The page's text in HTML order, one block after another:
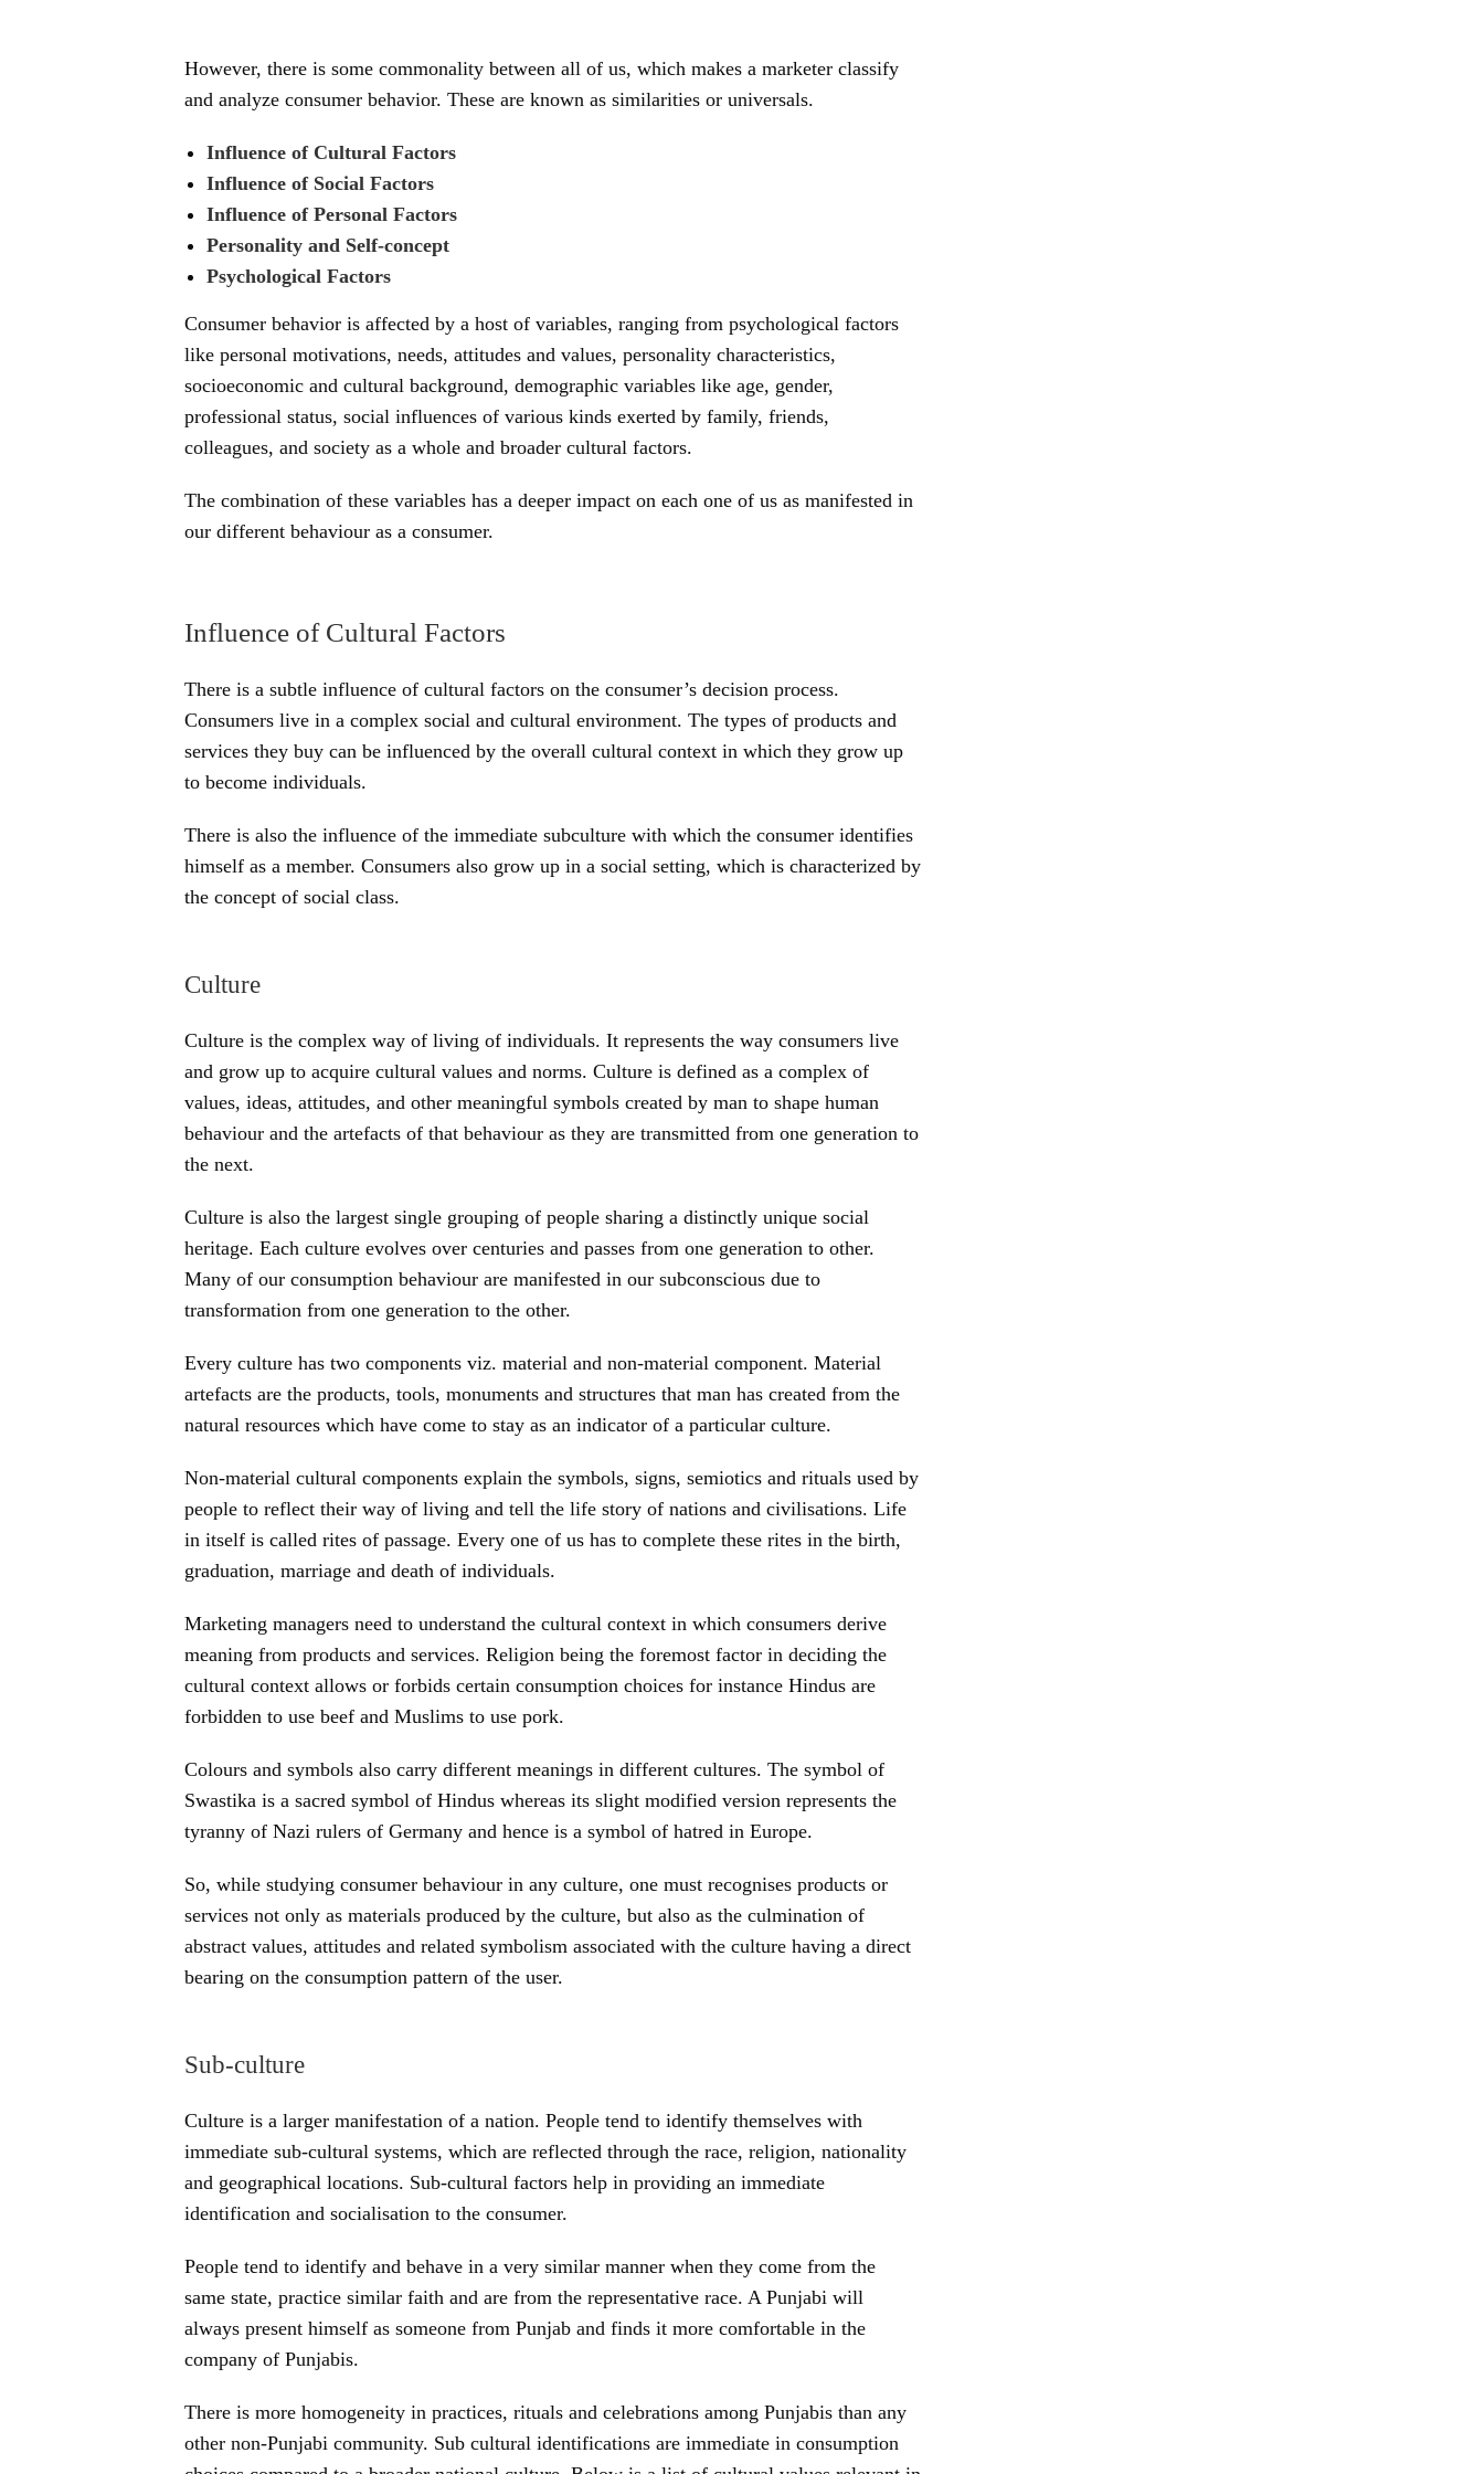
However, there is some commonality between all of us, which makes a marketer classify
and analyze consumer behavior. These are known as similarities or universals.
Influence of Cultural Factors
Influence of Social Factors
Influence of Personal Factors
Personality and Self-concept
Psychological Factors
Consumer behavior is affected by a host of variables, ranging from psychological factors
like personal motivations, needs, attitudes and values, personality characteristics,
socioeconomic and cultural background, demographic variables like age, gender,
professional status, social influences of various kinds exerted by family, friends,
colleagues, and society as a whole and broader cultural factors.
The combination of these variables has a deeper impact on each one of us as manifested in
our different behaviour as a consumer.
Influence of Cultural Factors
There is a subtle influence of cultural factors on the consumer’s decision process.
Consumers live in a complex social and cultural environment. The types of products and
services they buy can be influenced by the overall cultural context in which they grow up
to become individuals.
There is also the influence of the immediate subculture with which the consumer identifies
himself as a member. Consumers also grow up in a social setting, which is characterized by
the concept of social class.
Culture
Culture is the complex way of living of individuals. It represents the way consumers live
and grow up to acquire cultural values and norms. Culture is defined as a complex of
values, ideas, attitudes, and other meaningful symbols created by man to shape human
behaviour and the artefacts of that behaviour as they are transmitted from one generation to
the next.
Culture is also the largest single grouping of people sharing a distinctly unique social
heritage. Each culture evolves over centuries and passes from one generation to other.
Many of our consumption behaviour are manifested in our subconscious due to
transformation from one generation to the other.
Every culture has two components viz. material and non-material component. Material
artefacts are the products, tools, monuments and structures that man has created from the
natural resources which have come to stay as an indicator of a particular culture.
Non-material cultural components explain the symbols, signs, semiotics and rituals used by
people to reflect their way of living and tell the life story of nations and civilisations. Life
in itself is called rites of passage. Every one of us has to complete these rites in the birth,
graduation, marriage and death of individuals.
Marketing managers need to understand the cultural context in which consumers derive
meaning from products and services. Religion being the foremost factor in deciding the
cultural context allows or forbids certain consumption choices for instance Hindus are
forbidden to use beef and Muslims to use pork.
Colours and symbols also carry different meanings in different cultures. The symbol of
Swastika is a sacred symbol of Hindus whereas its slight modified version represents the
tyranny of Nazi rulers of Germany and hence is a symbol of hatred in Europe.
So, while studying consumer behaviour in any culture, one must recognises products or
services not only as materials produced by the culture, but also as the culmination of
abstract values, attitudes and related symbolism associated with the culture having a direct
bearing on the consumption pattern of the user.
Sub-culture
Culture is a larger manifestation of a nation. People tend to identify themselves with
immediate sub-cultural systems, which are reflected through the race, religion, nationality
and geographical locations. Sub-cultural factors help in providing an immediate
identification and socialisation to the consumer.
People tend to identify and behave in a very similar manner when they come from the
same state, practice similar faith and are from the representative race. A Punjabi will
always present himself as someone from Punjab and finds it more comfortable in the
company of Punjabis.
There is more homogeneity in practices, rituals and celebrations among Punjabis than any
other non-Punjabi community. Sub cultural identifications are immediate in consumption